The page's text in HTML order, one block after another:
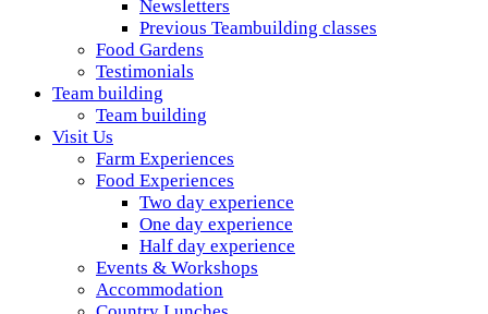
Newsletters
Previous Teambuilding classes
Food Gardens
Testimonials
Team building
Team building
Visit Us
Farm Experiences
Food Experiences
Two day experience
One day experience
Half day experience
Events & Workshops
Accommodation